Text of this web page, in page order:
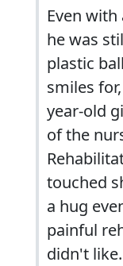
Even
he was
plastic
smiles
year-old
of the
touched
a hug
painful
didn't like.